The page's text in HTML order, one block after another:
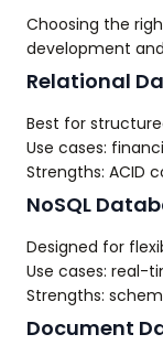
Choosing the
development
Relational
Best for
Use cases:
Strengths: ACID
NoSQL
Designed for
Use cases: real-
Strengths:
Document